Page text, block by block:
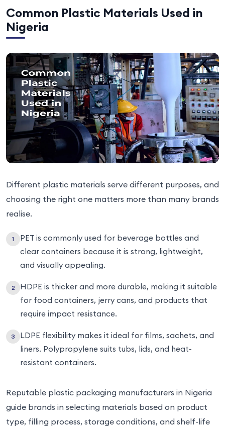
Common Plastic Materials Used in
Nigeria
Different plastic materials serve different purposes, and
choosing the right one matters more than many brands
realise.
PET is commonly used for beverage bottles and
clear containers because it is strong, lightweight,
and visually appealing.
HDPE is thicker and more durable, making it suitable
for food containers, jerry cans, and products that
require impact resistance.
LDPE flexibility makes it ideal for films, sachets, and
liners. Polypropylene suits tubs, lids, and heat-
resistant containers.
Reputable plastic packaging manufacturers in Nigeria
guide brands in selecting materials based on product
type, filling process, storage conditions, and shelf-life